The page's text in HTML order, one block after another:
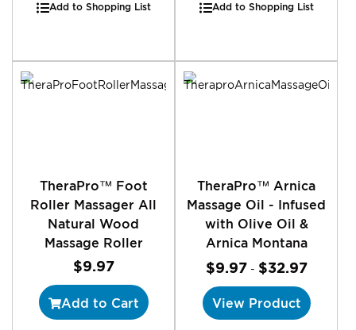
Add to Shopping List
Add to Shopping List
TheraPro™ Foot
Roller Massager All
Natural Wood
Massage Roller
$9.97
Add to Cart
TheraPro™ Arnica
Massage Oil - Infused
with Olive Oil &
Arnica Montana
$9.97 - $32.97
View Product